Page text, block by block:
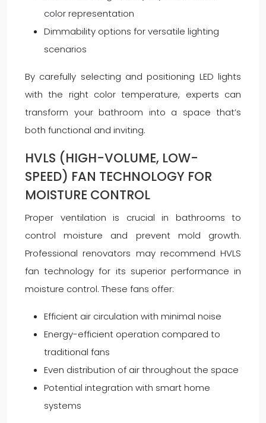
color representation
Dimmability options for versatile lighting
scenarios
By carefully selecting and positioning LED lights
with the right color temperature, experts can
transform your bathroom into a space that’s
both functional and inviting.
HVLS (HIGH-VOLUME, LOW-
SPEED) FAN TECHNOLOGY FOR
MOISTURE CONTROL
Proper ventilation is crucial in bathrooms to
control moisture and prevent mold growth.
Professional renovators may recommend HVLS
fan technology for its superior performance in
moisture control. These fans offer:
Efficient air circulation with minimal noise
Energy-efficient operation compared to
traditional fans
Even distribution of air throughout the space
Potential integration with smart home
systems